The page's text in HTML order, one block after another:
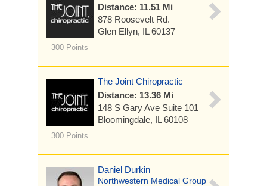
300 Points
Distance: 11.51 Mi
878 Roosevelt Rd.
Glen Ellyn, IL 60137
300 Points
The Joint Chiropractic
Distance: 13.36 Mi
148 S Gary Ave Suite 101
Bloomingdale, IL 60108
Daniel Durkin
Northwestern Medical Group